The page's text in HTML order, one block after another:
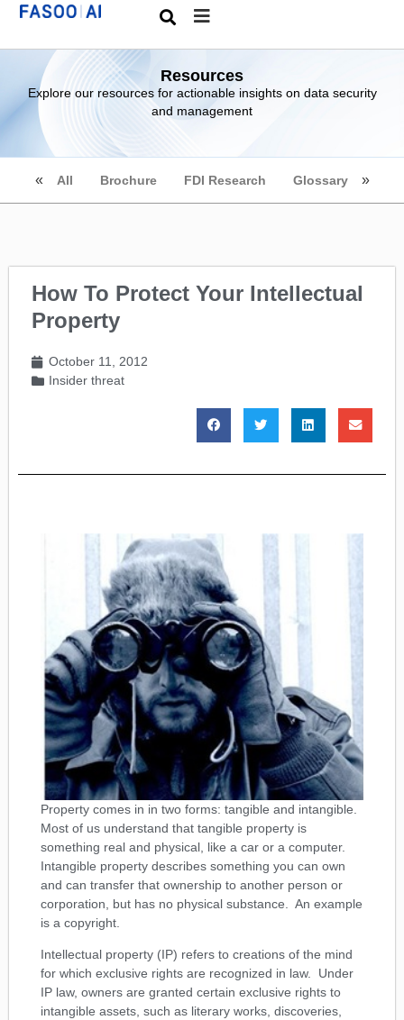
Resources
Explore our resources for actionable insights on data security
and management
All Brochure FDI Research Glossary
How To Protect Your Intellectual
Property
October 11, 2012
Insider threat
Property comes in in two forms: tangible and intangible.
Most of us understand that tangible property is
something real and physical, like a car or a computer.
Intangible property describes something you can own
and can transfer that ownership to another person or
corporation, but has no physical substance. An example
is a copyright.
Intellectual property (IP) refers to creations of the mind
for which exclusive rights are recognized in law. Under
IP law, owners are granted certain exclusive rights to
intangible assets, such as literary works, discoveries,